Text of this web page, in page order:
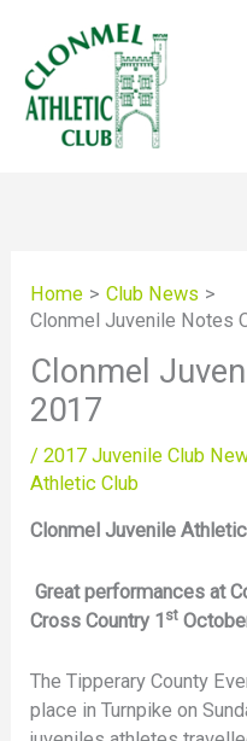
content
Home
Club News
Clonmel Juvenile Notes
Clonmel
2017
/2017 Juvenile Club
Athletic Club
Clonmel Juvenile
Great performances at
Cross Country 1 st
The Tipperary County
place in Turnpike on